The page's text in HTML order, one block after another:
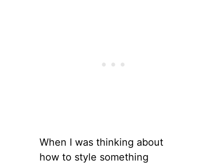
When I was thinking about
how to style something